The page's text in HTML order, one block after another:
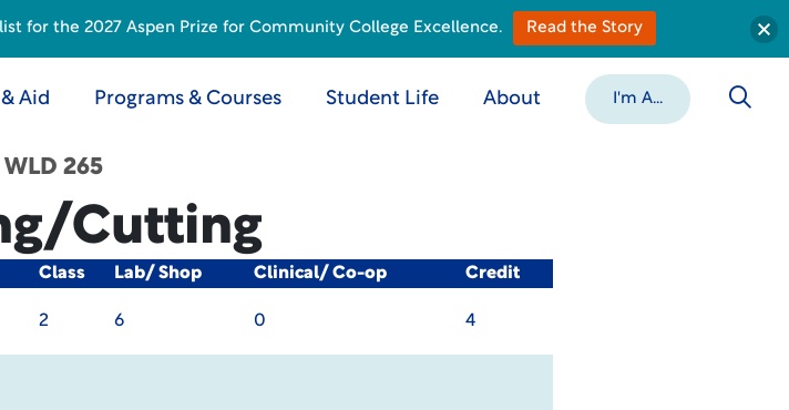
Aid Programs & Courses Student Life About I'm A...
WLD 265
Cutting
Class Lab/ Shop Clinical/ Co-op Credit
2 6 0 4
for the 2027 Aspen Prize for Community College Excellence. Read the Story